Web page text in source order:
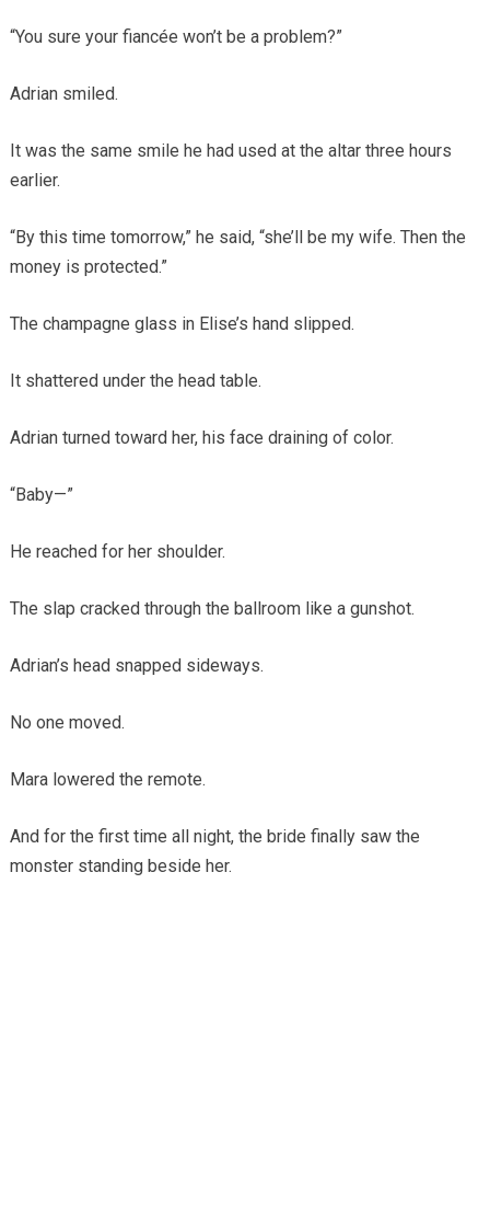
“You sure your fiancée won’t be a problem?”
Adrian smiled.
It was the same smile he had used at the altar three hours
earlier.
“By this time tomorrow,” he said, “she’ll be my wife. Then the
money is protected.”
The champagne glass in Elise’s hand slipped.
It shattered under the head table.
Adrian turned toward her, his face draining of color.
“Baby—”
He reached for her shoulder.
The slap cracked through the ballroom like a gunshot.
Adrian’s head snapped sideways.
No one moved.
Mara lowered the remote.
And for the first time all night, the bride finally saw the
monster standing beside her.